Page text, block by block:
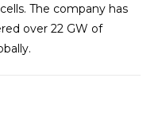
The company has
over 22 GW of